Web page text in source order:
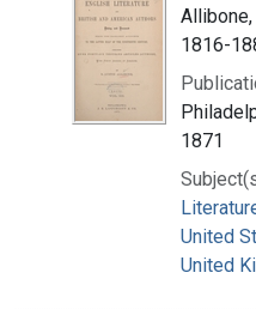
1816-
1871
United
United